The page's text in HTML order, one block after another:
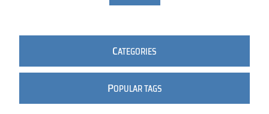
CATEGORIES
POPULAR TAGS